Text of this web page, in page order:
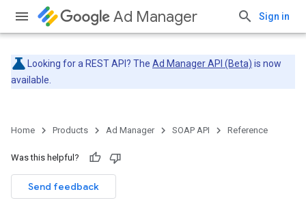
Ad Manager Sign in
Looking for a REST API? The Ad Manager API (Beta) is now
available.
Home Products Ad Manager SOAP API Reference
Was this helpful?
Send feedback